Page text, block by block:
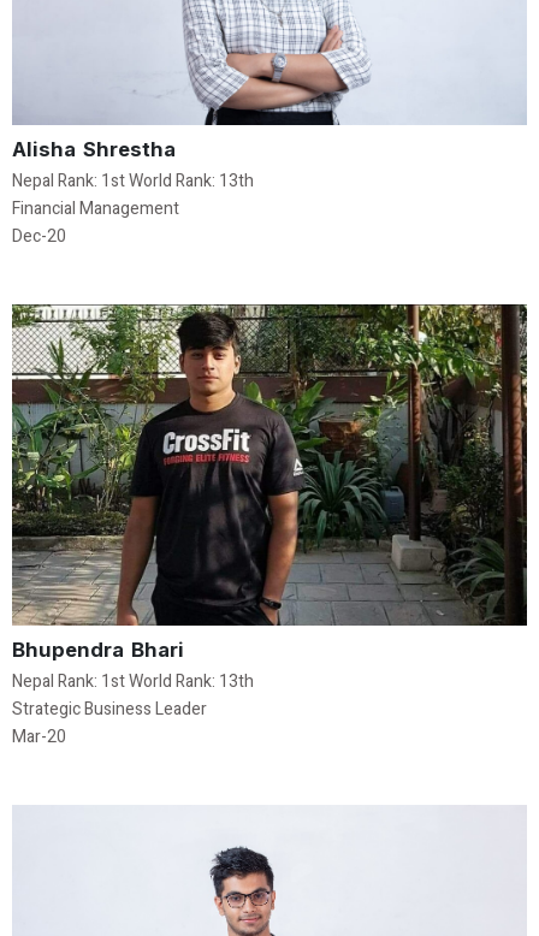
Alisha Shrestha
Nepal Rank: 1st World Rank: 13th
Financial Management
Dec-20
Bhupendra Bhari
Nepal Rank: 1st World Rank: 13th
Strategic Business Leader
Mar-20